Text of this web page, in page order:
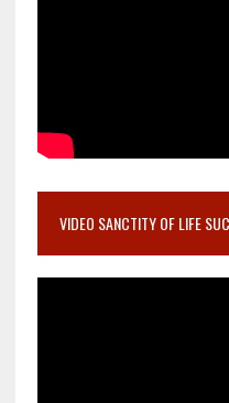
VIDEO SANCTITY OF LIFE